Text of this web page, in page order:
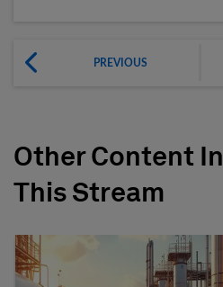
PREVIOUS
Other Content In
This Stream